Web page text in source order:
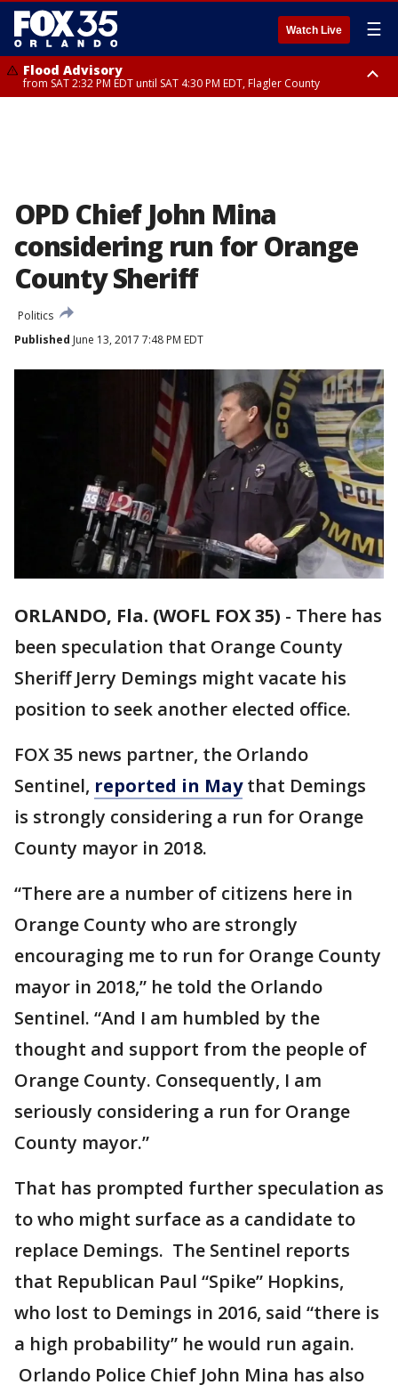
Watch Live ☰
Flood Advisory
from SAT 2:32 PM EDT until SAT 4:30 PM EDT, Flagler County
OPD Chief John Mina
considering run for Orange
County Sheriff
Politics
Published June 13, 2017 7:48 PM EDT
ORLANDO, Fla. (WOFL FOX 35) - There has
been speculation that Orange County
Sheriff Jerry Demings might vacate his
position to seek another elected office.
FOX 35 news partner, the Orlando
Sentinel, reported in Maythat Demings
is strongly considering a run for Orange
County mayor in 2018.
“There are a number of citizens here in
Orange County who are strongly
encouraging me to run for Orange County
mayor in 2018,” he told the Orlando
Sentinel. “And I am humbled by the
thought and support from the people of
Orange County. Consequently, I am
seriously considering a run for Orange
County mayor.”
That has prompted further speculation as
to who might surface as a candidate to
replace Demings. The Sentinel reports
that Republican Paul “Spike” Hopkins,
who lost to Demings in 2016, said “there is
a high probability” he would run again.
Orlando Police Chief John Mina has also